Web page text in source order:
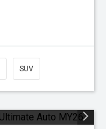
SUV